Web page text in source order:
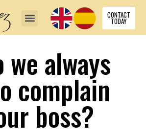
CONTACT
TODAY
we always
complain
boss?